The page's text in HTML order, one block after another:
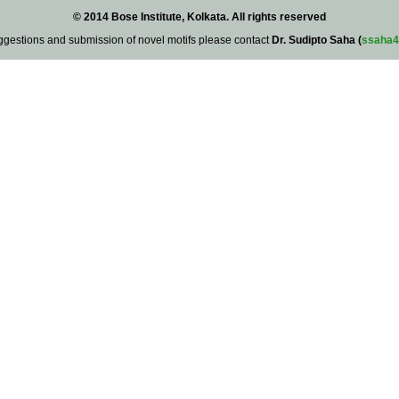
© 2014 Bose Institute, Kolkata. All rights reserved
and submission of novel motifs please contact Dr. Sudipto Saha (